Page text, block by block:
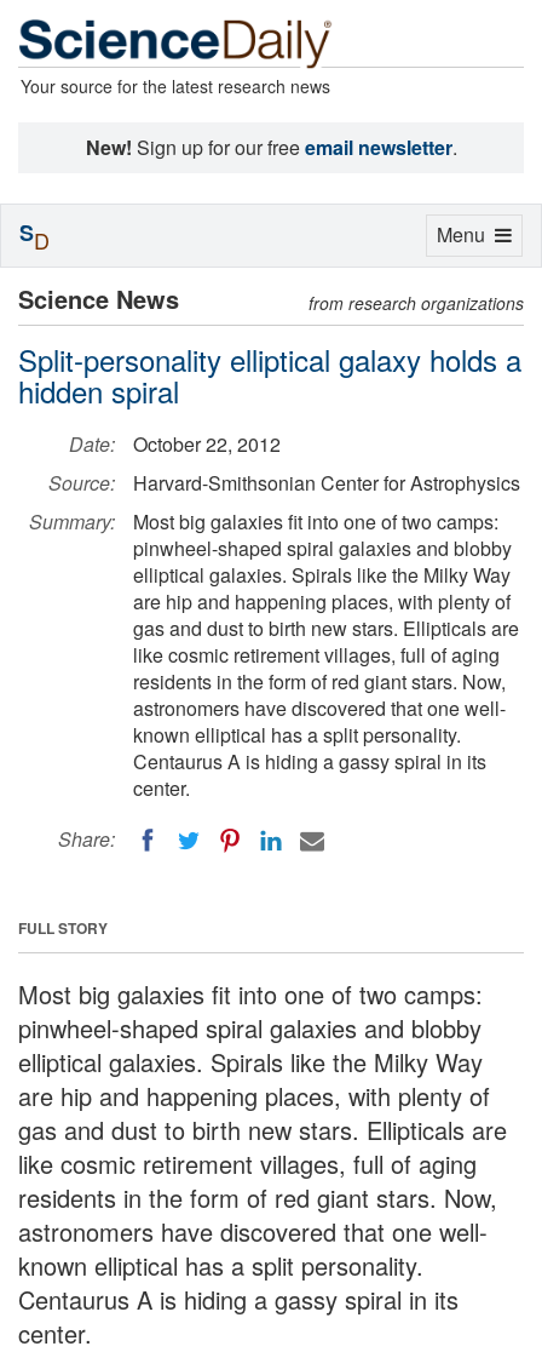
Your source for the latest research news
New! Sign up for our freeemail newsletter.
Science News from research organizations
Split-personality elliptical galaxy holds a
hidden spiral
Date:
October 22, 2012
Source:
Harvard-Smithsonian Center for Astrophysics
Summary:
Most big galaxies fit into one of two camps:
pinwheel-shaped spiral galaxies and blobby
elliptical galaxies. Spirals like the Milky Way
are hip and happening places, with plenty of
gas and dust to birth new stars. Ellipticals are
like cosmic retirement villages, full of aging
residents in the form of red giant stars. Now,
astronomers have discovered that one well-
known elliptical has a split personality.
Centaurus A is hiding a gassy spiral in its
center.
Share:
FULL STORY
Most big galaxies fit into one of two camps:
pinwheel-shaped spiral galaxies and blobby
elliptical galaxies. Spirals like the Milky Way
are hip and happening places, with plenty of
gas and dust to birth new stars. Ellipticals are
like cosmic retirement villages, full of aging
residents in the form of red giant stars. Now,
astronomers have discovered that one well-
known elliptical has a split personality.
Centaurus A is hiding a gassy spiral in its
center.
Toggle
Menu
SD